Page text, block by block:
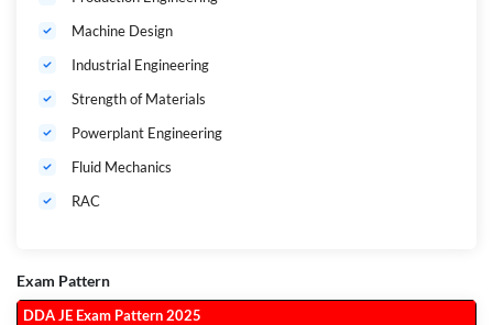
Machine Design
Industrial Engineering
Strength of Materials
Powerplant Engineering
Fluid Mechanics
RAC
Exam Pattern
DDA JE Exam Pattern 2025